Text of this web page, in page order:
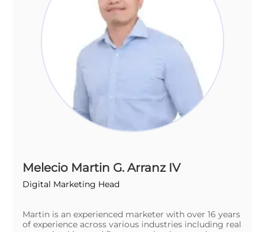
Melecio Martin G. Arranz IV
Digital Marketing Head
Martin is an experienced marketer with over 16 years
of experience across various industries including real